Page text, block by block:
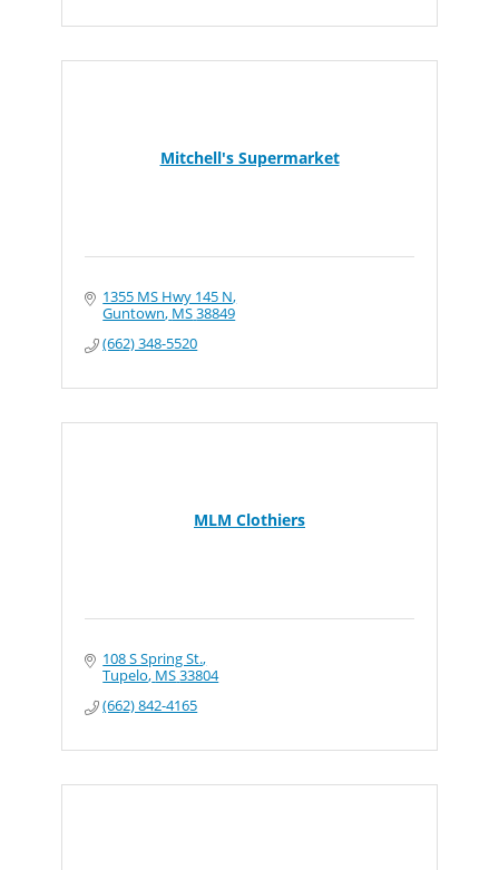
Mitchell's Supermarket
1355 MS Hwy 145 N
Guntown MS38849
(662) 348-5520
MLM Clothiers
108 S Spring St.
Tupelo MS33804
(662) 842-4165